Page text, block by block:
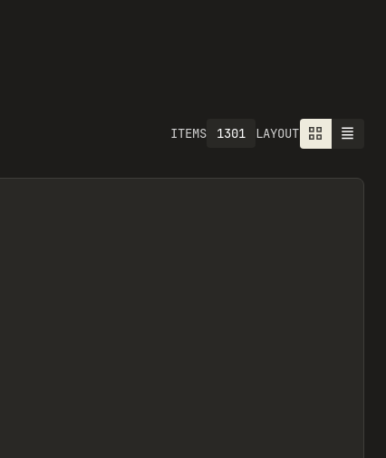
ITEMS 1301 LAYOUT